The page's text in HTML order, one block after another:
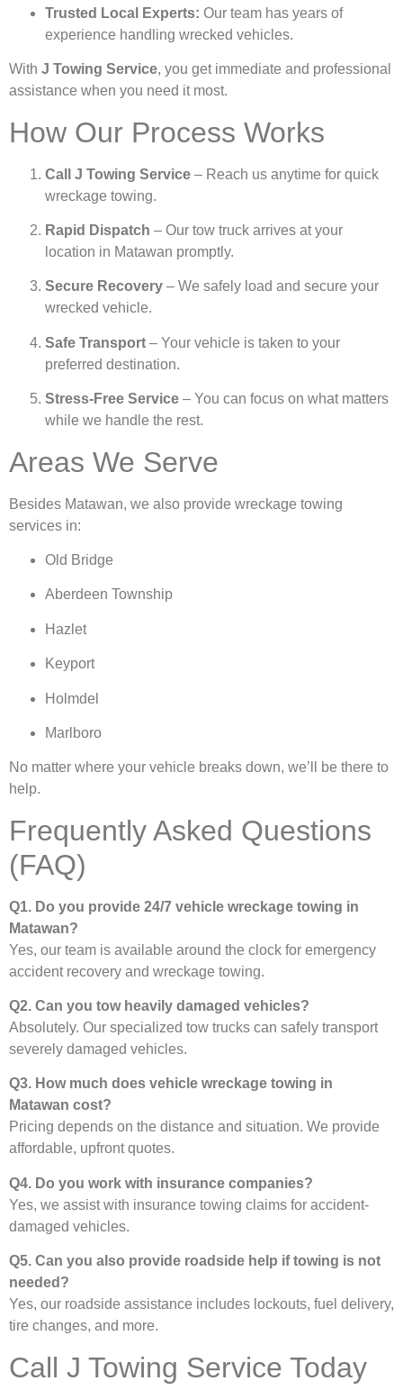
Trusted Local Experts: Our team has years of
experience handling wrecked vehicles.
With J Towing Service, you get immediate and professional
assistance when you need it most.
How Our Process Works
Call J Towing Service – Reach us anytime for quick
wreckage towing.
Rapid Dispatch – Our tow truck arrives at your
location in Matawan promptly.
Secure Recovery – We safely load and secure your
wrecked vehicle.
Safe Transport – Your vehicle is taken to your
preferred destination.
Stress-Free Service – You can focus on what matters
while we handle the rest.
Areas We Serve
Besides Matawan, we also provide wreckage towing
services in:
Old Bridge
Aberdeen Township
Hazlet
Keyport
Holmdel
Marlboro
No matter where your vehicle breaks down, we’ll be there to
help.
Frequently Asked Questions
(FAQ)
Q1. Do you provide 24/7 vehicle wreckage towing in
Matawan?
Yes, our team is available around the clock for emergency
accident recovery and wreckage towing.
Q2. Can you tow heavily damaged vehicles?
Absolutely. Our specialized tow trucks can safely transport
severely damaged vehicles.
Q3. How much does vehicle wreckage towing in
Matawan cost?
Pricing depends on the distance and situation. We provide
affordable, upfront quotes.
Q4. Do you work with insurance companies?
Yes, we assist with insurance towing claims for accident-
damaged vehicles.
Q5. Can you also provide roadside help if towing is not
needed?
Yes, our roadside assistance includes lockouts, fuel delivery,
tire changes, and more.
Call J Towing Service Today